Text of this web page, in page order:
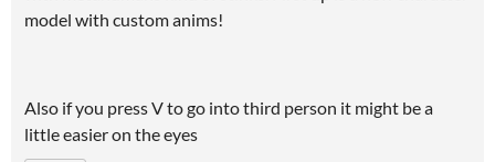
model with custom anims!
Also if you press V to go into third person it might be a
little easier on the eyes